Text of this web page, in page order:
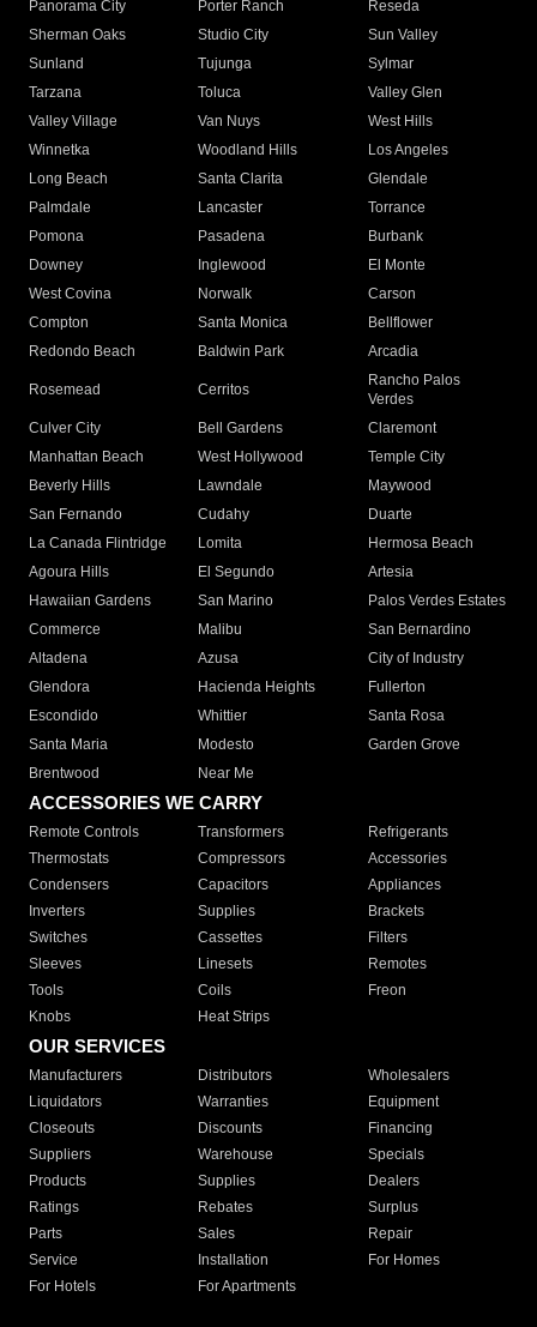
Panorama City
Porter Ranch
Reseda
Sherman Oaks
Studio City
Sun Valley
Sunland
Tujunga
Sylmar
Tarzana
Toluca
Valley Glen
Valley Village
Van Nuys
West Hills
Winnetka
Woodland Hills
Los Angeles
Long Beach
Santa Clarita
Glendale
Palmdale
Lancaster
Torrance
Pomona
Pasadena
Burbank
Downey
Inglewood
El Monte
West Covina
Norwalk
Carson
Compton
Santa Monica
Bellflower
Redondo Beach
Baldwin Park Arcadia
Rosemead Cerritos
Rancho Palos
Verdes
Culver City
Bell Gardens
Claremont
Manhattan Beach
West Hollywood
Temple City
Beverly Hills
Lawndale
Maywood
San Fernando
Cudahy
Duarte
La Canada Flintridge
Lomita
Hermosa Beach
Agoura Hills
El Segundo
Artesia
Hawaiian Gardens
San Marino
Palos Verdes Estates
Commerce
Malibu
San Bernardino
Altadena
Azusa
City of Industry
Glendora
Hacienda Heights
Fullerton
Escondido
Whittier
Santa Rosa
Santa Maria
Modesto
Garden Grove
Brentwood
Near Me
ACCESSORIES WE CARRY
Remote Controls Transformers
Refrigerants
Thermostats
Compressors
Accessories
Condensers
Capacitors
Appliances
Inverters
Supplies
Brackets
Switches
Cassettes
Filters
Sleeves
Linesets
Remotes
Tools
Coils
Freon
Knobs
Heat Strips
OUR SERVICES
Manufacturers Distributors
Wholesalers
Liquidators
Warranties
Equipment
Closeouts
Discounts
Financing
Suppliers
Warehouse
Specials
Products
Supplies
Dealers
Ratings
Rebates
Surplus
Parts
Sales
Repair
Service
Installation
For Homes
For Hotels
For Apartments